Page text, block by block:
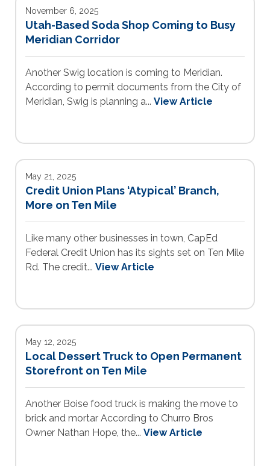
November 6, 2025
Utah-Based Soda Shop Coming to Busy
Meridian Corridor
Another Swig location is coming to Meridian.
According to permit documents from the City of
Meridian, Swig is planning a... View Article
May 21, 2025
Credit Union Plans ‘Atypical’ Branch,
More on Ten Mile
Like many other businesses in town, CapEd
Federal Credit Union has its sights set on Ten Mile
Rd. The credit... View Article
May 12, 2025
Local Dessert Truck to Open Permanent
Storefront on Ten Mile
Another Boise food truck is making the move to
brick and mortar According to Churro Bros
Owner Nathan Hope, the... View Article